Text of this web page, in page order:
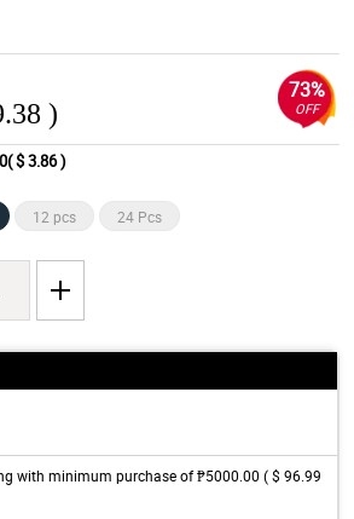
)
73%
OFF
$ 3.86 )
12 pcs 24 Pcs
with minimum purchase of ₱5000.00 ( $ 96.99